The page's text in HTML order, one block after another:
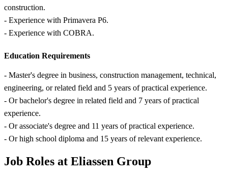
construction.
- Experience with Primavera P6.
- Experience with COBRA.
Education Requirements
- Master's degree in business, construction management, technical,
engineering, or related field and 5 years of practical experience.
- Or bachelor's degree in related field and 7 years of practical
experience.
- Or associate's degree and 11 years of practical experience.
- Or high school diploma and 15 years of relevant experience.
Job Roles at Eliassen Group